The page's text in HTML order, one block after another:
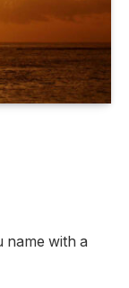
name with a